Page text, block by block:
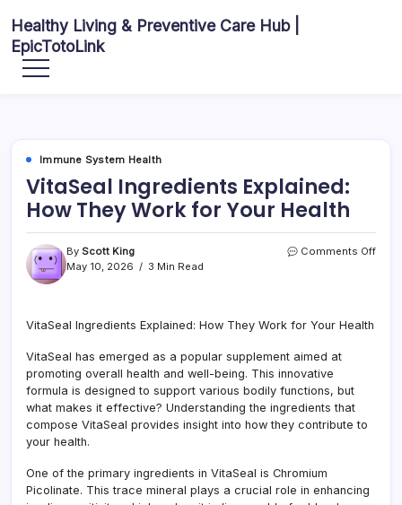
content
Healthy Living & Preventive Care Hub |
EpicTotoLink
Your
source
nutrition
and
preventive
wellness
Immune System Health
VitaSeal Ingredients Explained:
How They Work for Your Health
By Scott King
May 10, 2026
3 Min Read
Comments Offon
VitaSeal Ingredients Explained: How They Work for Your Health
VitaSeal has emerged as a popular supplement aimed at
promoting overall health and well-being. This innovative
formula is designed to support various bodily functions, but
what makes it effective? Understanding the ingredients that
compose VitaSeal provides insight into how they contribute to
your health.
One of the primary ingredients in VitaSeal is Chromium
Picolinate. This trace mineral plays a crucial role in enhancing